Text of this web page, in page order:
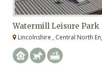
Watermill Leisure Park
Lincolnshire , Central North